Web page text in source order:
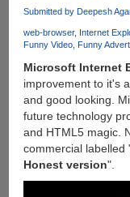
Submitted by Deepesh
web-browser Internet
Funny Video Funny
Microsoft Internet
improvement to it's
and good looking.
future technology
and HTML5 magic.
commercial labelled
Honest version".